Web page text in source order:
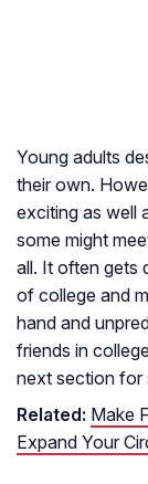
Young adults
their own.
exciting as well
some might
all. It often gets
of college and
hand and
friends in
next section for
Related: Make
Expand Your